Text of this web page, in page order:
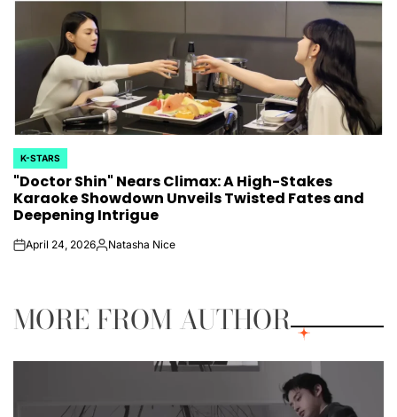
POSTED
IN
K-STARS
"Doctor Shin" Nears Climax: A High-Stakes
Karaoke Showdown Unveils Twisted Fates and
Deepening Intrigue
onApril 24, 2026Posted
Natasha Nice
MORE FROM AUTHOR